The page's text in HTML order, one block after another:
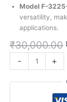
Model F-
versatility,
applications.
₹30,000.00
- +